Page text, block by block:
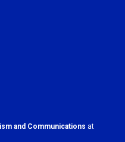
and Communications at